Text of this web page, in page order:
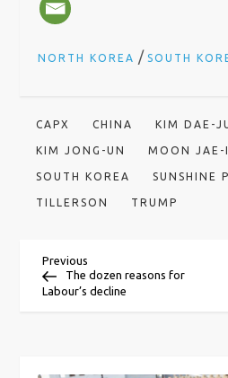
NORTH KOREA /SOUTH
CAPX CHINA KIM DAE-
KIM JONG-UN MOON JAE-
SOUTH KOREA SUNSHINE
TILLERSON TRUMP
P
Previous
Post
Previous
The dozen reasons for
Labour’s decline